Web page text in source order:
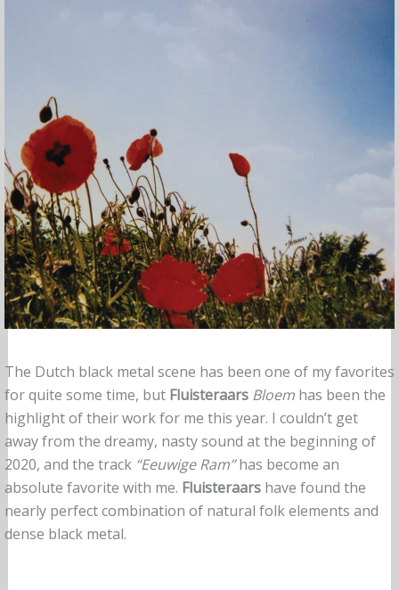
The Dutch black metal scene has been one of my favorites
for quite some time, but Fluisteraars Bloemhas been the
highlight of their work for me this year. I couldn’t get
away from the dreamy, nasty sound at the beginning of
2020, and the track “Eeuwige Ram”has become an
absolute favorite with me. Fluisteraarshave found the
nearly perfect combination of natural folk elements and
dense black metal.